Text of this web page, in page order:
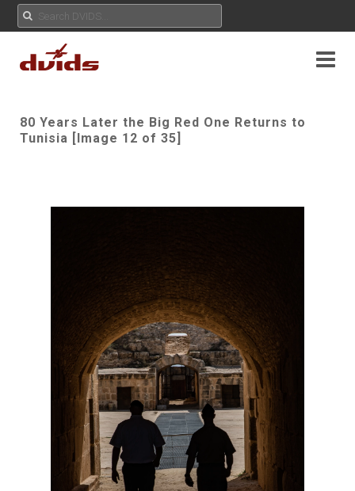
80 Years Later the Big Red One Returns to
Tunisia [Image 12 of 35]